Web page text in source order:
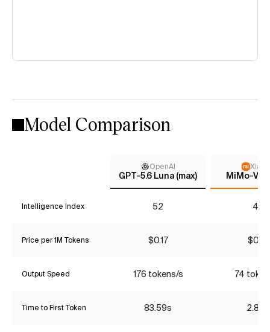
Model Comparison
OpenAI
GPT-5.6 Luna (max) MiMo-
Intelligence Index 52 43
Price per 1M Tokens $0.17 $0.18
Output Speed 176 tokens/s 74
Time to First Token 83.59s 2.87s